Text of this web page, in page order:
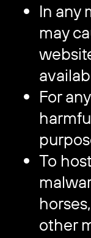
In any
may
For
To
other